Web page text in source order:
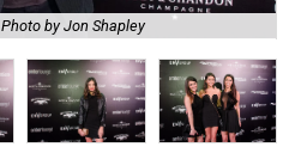
Photo by Jon Shapley